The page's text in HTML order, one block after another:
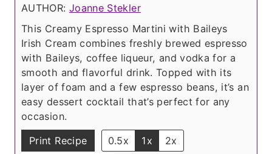
u
e
s
n
t
e
s
AUTHOR: Joanne Stekler
This Creamy Espresso Martini with Baileys
Irish Cream combines freshly brewed espresso
with Baileys, coffee liqueur, and vodka for a
smooth and flavorful drink. Topped with its
layer of foam and a few espresso beans, it’s an
easy dessert cocktail that’s perfect for any
occasion.
Print Recipe
0.5x 1x 2x